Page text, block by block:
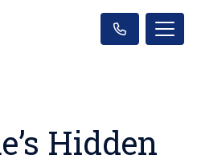
Hidden